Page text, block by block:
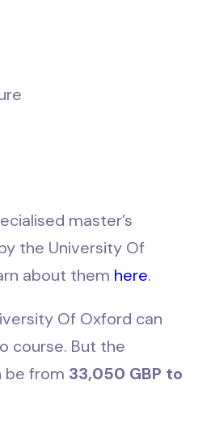
master’s
the University Of
about them here.
Of Oxford can
course. But the
be from 33,050 GBP to